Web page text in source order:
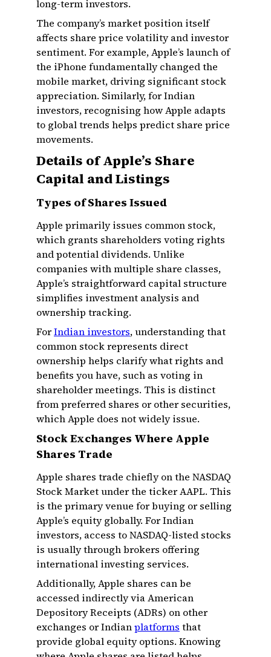
long-term investors.
The company’s market position itself
affects share price volatility and investor
sentiment. For example, Apple’s launch of
the iPhone fundamentally changed the
mobile market, driving significant stock
appreciation. Similarly, for Indian
investors, recognising how Apple adapts
to global trends helps predict share price
movements.
Details of Apple’s Share
Capital and Listings
Types of Shares Issued
Apple primarily issues common stock,
which grants shareholders voting rights
and potential dividends. Unlike
companies with multiple share classes,
Apple’s straightforward capital structure
simplifies investment analysis and
ownership tracking.
ForIndian investors, understanding that
common stock represents direct
ownership helps clarify what rights and
benefits you have, such as voting in
shareholder meetings. This is distinct
from preferred shares or other securities,
which Apple does not widely issue.
Stock Exchanges Where Apple
Shares Trade
Apple shares trade chiefly on the NASDAQ
Stock Market under the ticker AAPL. This
is the primary venue for buying or selling
Apple’s equity globally. For Indian
investors, access to NASDAQ-listed stocks
is usually through brokers offering
international investing services.
Additionally, Apple shares can be
accessed indirectly via American
Depository Receipts (ADRs) on other
exchanges or Indianplatforms that
provide global equity options. Knowing